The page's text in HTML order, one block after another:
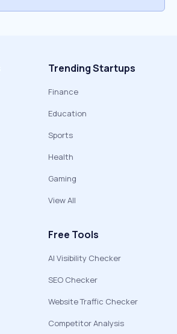
Trending Startups
Finance
Education
Sports
Health
Gaming
View All
Free Tools
AI Visibility Checker
SEO Checker
Website Traffic Checker
Competitor Analysis